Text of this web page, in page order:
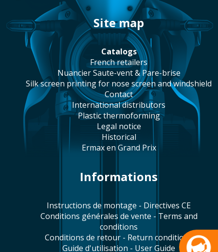
site map
catalogs
french retailers
Nuancier Saute-vent & Pare-brise
silk screen printing for nose screen and windshield
contact
international distributors
plastic thermoforming
legal notice
historical
Ermax en Grand Prix
Informations
Instructions de montage - Directives CE
Conditions générales de vente - Terms and
conditions
Conditions de retour - Return conditions
Guide d'utilisation - User Guide